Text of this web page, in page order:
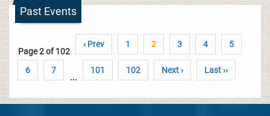
Past Events
Page 2 of 102
‹ Prev 1 2 3 4 5
6 7
...
101 102 Next › Last ››